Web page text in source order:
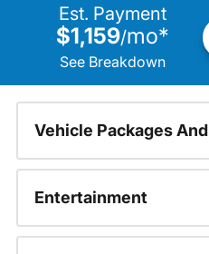
Est. Payment
$1,159/mo*
See Breakdown
Vehicle Packages
Entertainment